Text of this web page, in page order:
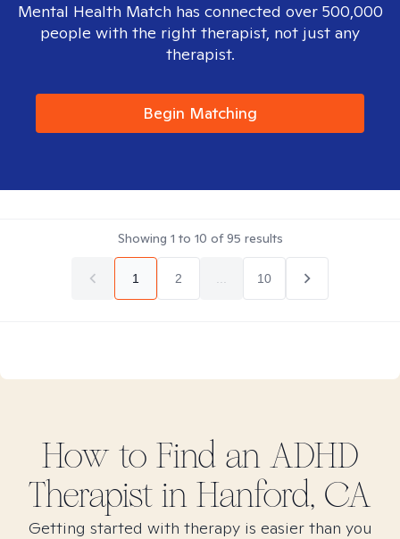
Mental Health Match has connected over 500,000
people with the right therapist, not just any
therapist.
Begin Matching
Showing 1 to 10 of95 results
1 2 10
How to Find an ADHD
Therapist in Hanford, CA
Getting started with therapy is easier than you